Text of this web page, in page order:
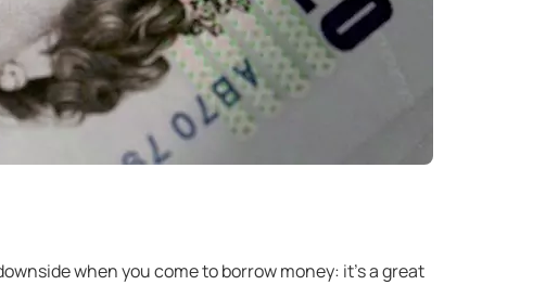
when you come to borrow money: it’s a great